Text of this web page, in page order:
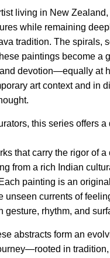
living in New
while remaining
tradition. The spirals,
paintings become a
devotion—equally at
art context and in
this series offers a
that carry the rigor of a
from a rich Indian
painting is an
unseen currents of
gesture, rhythm, and
abstracts form an
in